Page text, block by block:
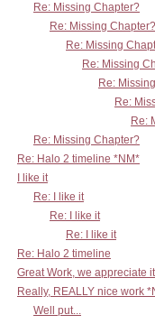
Re: Missing Chapter?
Re: Missing Chapter?
Re: Missing
Re: Missing
Re:
Re:
Re:
Re: Missing Chapter?
Re: Halo 2 timeline *NM*
I like it
Re: I like it
Re: I like it
Re: I like it
Re: Halo 2 timeline
Great Work, we appreciate
Really, REALLY nice work
Well put...